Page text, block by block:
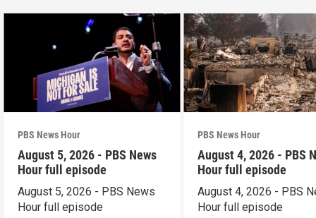
PBS News Hour
August 5, 2026 - PBS News
Hour full episode
August 5, 2026 - PBS News
Hour full episode
PBS News Hour
August 4, 2026 - PBS
Hour full episode
August 4, 2026 - PBS
Hour full episode